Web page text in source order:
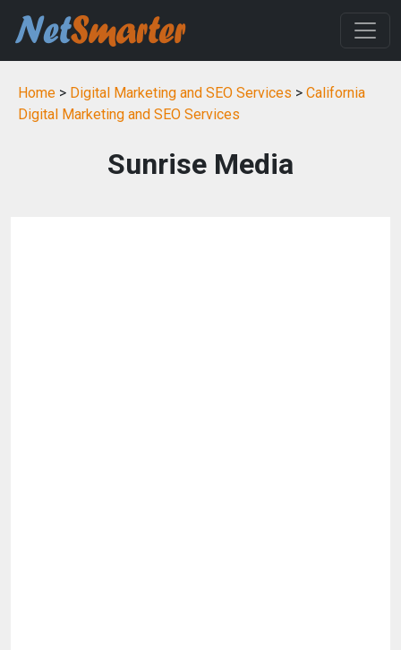
Home > Digital Marketing and SEO Services > California
Digital Marketing and SEO Services
Sunrise Media